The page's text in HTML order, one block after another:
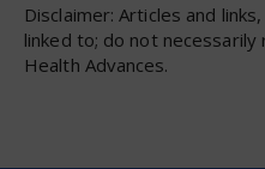
Disclaimer: Articles and
linked to; do not
Health Advances.